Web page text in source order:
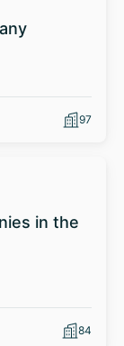
97
in the
84